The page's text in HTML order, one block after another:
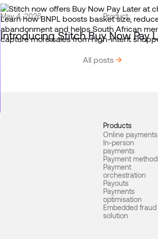
May 4, 2026 Product
Introducing Stitch Buy Now Pay
All posts
Products
Online payments
In-person
payments
Payment
Payment
orchestration
Payouts
Payments
optimisation
Embedded fraud
solution